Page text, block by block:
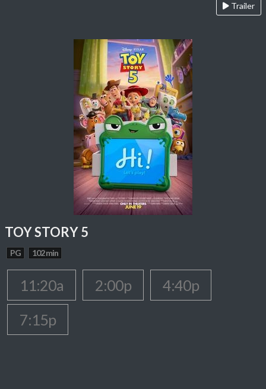
Trailer
TOY STORY 5
PG 102 min
11:20a 2:00p
4:40p
7:15p